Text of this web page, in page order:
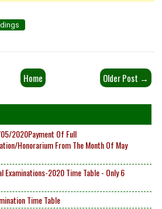
Older Post →
Home
2020Payment Of Full
Honorarium From The Month Of May
Examinations-2020 Time Table - Only 6
Time Table